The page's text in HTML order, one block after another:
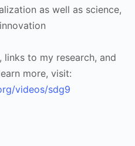
as well as science,
links to my research, and
more, visit:
videos/sdg9